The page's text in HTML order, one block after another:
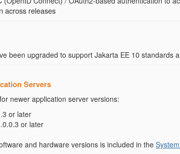
across releases
been upgraded to support Jakarta EE 10 standards
Servers
newer application server versions:
or later
or later
and hardware versions is included in the